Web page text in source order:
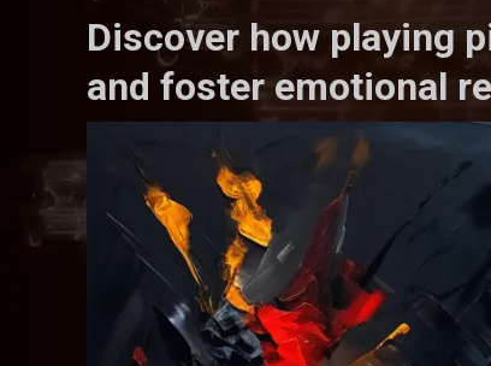
Discover how playing
and foster emotional